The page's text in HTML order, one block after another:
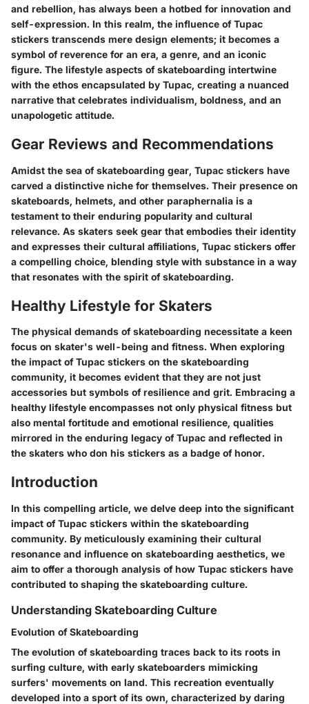
and rebellion, has always been a hotbed for innovation and
self-expression. In this realm, the influence of Tupac
stickers transcends mere design elements; it becomes a
symbol of reverence for an era, a genre, and an iconic
figure. The lifestyle aspects of skateboarding intertwine
with the ethos encapsulated by Tupac, creating a nuanced
narrative that celebrates individualism, boldness, and an
unapologetic attitude.
Gear Reviews and Recommendations
Amidst the sea of skateboarding gear, Tupac stickers have
carved a distinctive niche for themselves. Their presence on
skateboards, helmets, and other paraphernalia is a
testament to their enduring popularity and cultural
relevance. As skaters seek gear that embodies their identity
and expresses their cultural affiliations, Tupac stickers offer
a compelling choice, blending style with substance in a way
that resonates with the spirit of skateboarding.
Healthy Lifestyle for Skaters
The physical demands of skateboarding necessitate a keen
focus on skater's well-being and fitness. When exploring
the impact of Tupac stickers on the skateboarding
community, it becomes evident that they are not just
accessories but symbols of resilience and grit. Embracing a
healthy lifestyle encompasses not only physical fitness but
also mental fortitude and emotional resilience, qualities
mirrored in the enduring legacy of Tupac and reflected in
the skaters who don his stickers as a badge of honor.
Introduction
In this compelling article, we delve deep into the significant
impact of Tupac stickers within the skateboarding
community. By meticulously examining their cultural
resonance and influence on skateboarding aesthetics, we
aim to offer a thorough analysis of how Tupac stickers have
contributed to shaping the skateboarding culture.
Understanding Skateboarding Culture
Evolution of Skateboarding
The evolution of skateboarding traces back to its roots in
surfing culture, with early skateboarders mimicking
surfers' movements on land. This recreation eventually
developed into a sport of its own, characterized by daring